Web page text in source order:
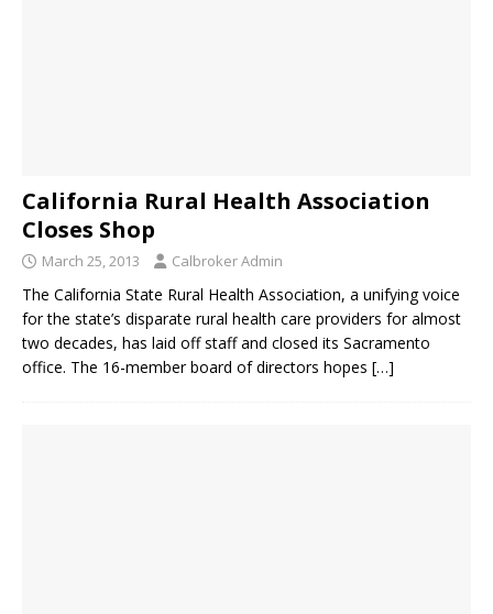
California Rural Health Association
Closes Shop
March 25, 2013 Calbroker Admin
The California State Rural Health Association, a unifying voice
for the state’s disparate rural health care providers for almost
two decades, has laid off staff and closed its Sacramento
office. The 16-member board of directors hopes […]